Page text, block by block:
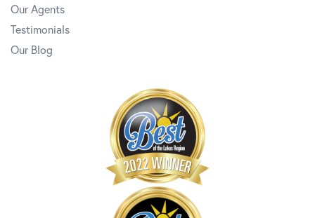
Our Agents
Testimonials
Our Blog